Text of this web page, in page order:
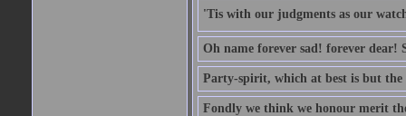
'Tis with our judgments as our
Oh name forever sad! forever dear!
Party-spirit, which at best is but the
Fondly we think we honour merit